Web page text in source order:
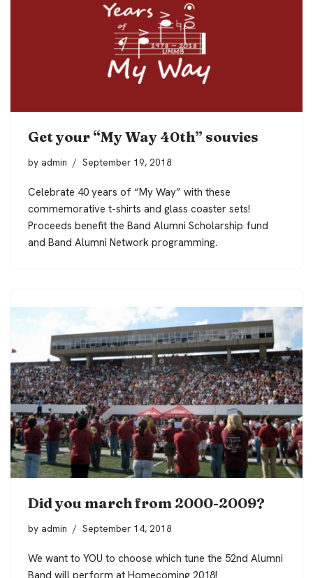
Get your “My Way 40th” souvies
by admin September 19, 2018
Celebrate 40 years of “My Way” with these
commemorative t-shirts and glass coaster sets!
Proceeds benefit the Band Alumni Scholarship fund
and Band Alumni Network programming.
Did you march from 2000-2009?
by admin September 14, 2018
We want to YOU to choose which tune the 52nd Alumni
Band will perform at Homecoming 2018!